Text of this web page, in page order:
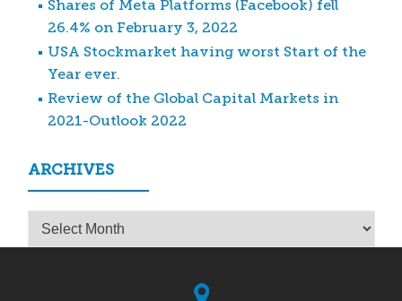
Shares of Meta Platforms (Facebook) fell
26.4% on February 3, 2022
USA Stockmarket having worst Start of the
Year ever.
Review of the Global Capital Markets in
2021-Outlook 2022
ARCHIVES
Archives